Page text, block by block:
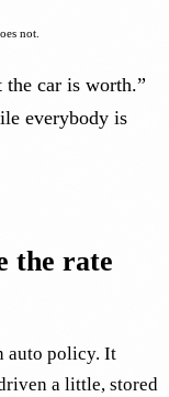
not.
the car is worth.”
everybody is
the rate
auto policy. It
a little, stored